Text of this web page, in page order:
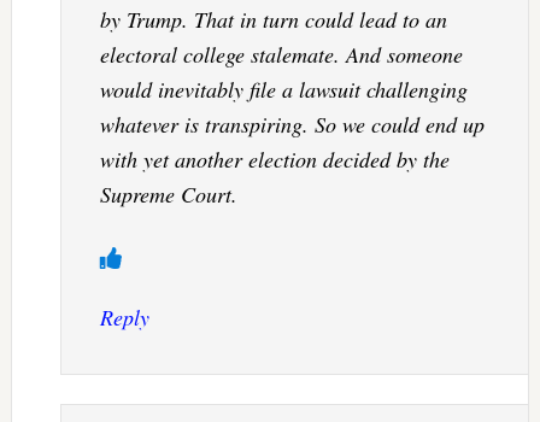
by Trump. That in turn could lead to an
electoral college stalemate. And someone
would inevitably file a lawsuit challenging
whatever is transpiring. So we could end up
with yet another election decided by the
Supreme Court.
Reply